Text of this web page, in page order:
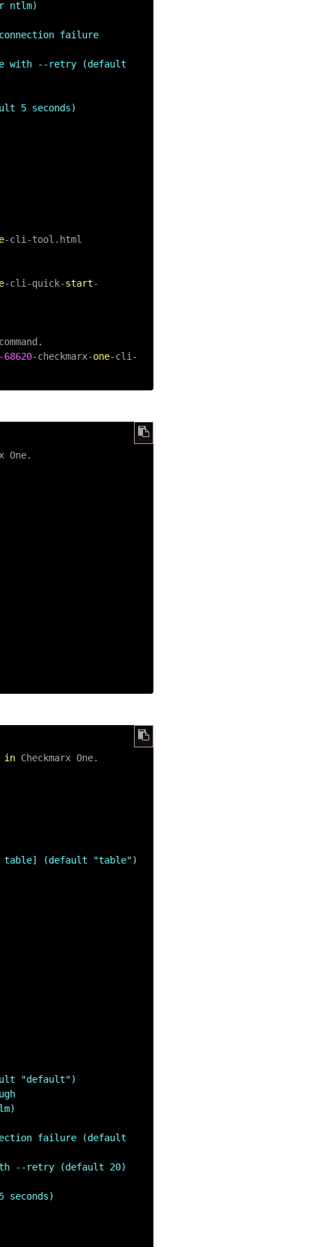
ntlm)
failure
with --retry (default
5 seconds)
-cli -tool.html
-cli -quick-start-
-68620-checkmarx-one-cli -
One.
in Checkmarx One.
(default "table")
"default")
failure (default
--retry (default 20)